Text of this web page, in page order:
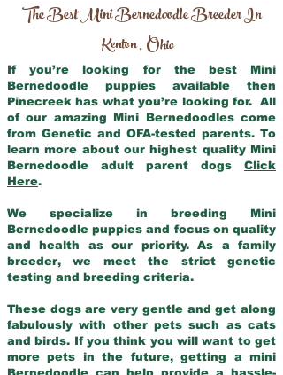
The Best Mini Bernedoodle Breeder In
Kenton,Ohio
If you’re looking for the best Mini
Bernedoodle puppies available then
Pinecreek has what you’re looking for. All
of our amazing Mini Bernedoodles come
from Genetic and OFA-tested parents. To
learn more about our highest quality Mini
Bernedoodle adult parent dogs Click
Here.
We specialize in breeding Mini
Bernedoodle puppies and focus on quality
and health as our priority. As a family
breeder, we meet the strict genetic
testing and breeding criteria.
These dogs are very gentle and get along
fabulously with other pets such as cats
and birds. If you think you will want to get
more pets in the future, getting a mini